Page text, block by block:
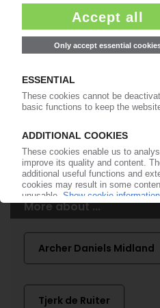
Start free
More about ...
Archer Daniels Midland
Tjerk de Ruiter